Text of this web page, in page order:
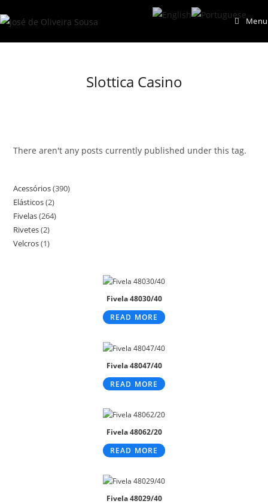
to
Menu
Slottica Casino
There aren't any posts currently published under this tag.
Acessórios 390390
Elásticos 22
products
Fivelas 264264
Rivetes 22
products
Velcros 11
Fivela 48030/40
READ MORE
Fivela 48047/40
READ MORE
Fivela 48062/20
READ MORE
Fivela 48029/40